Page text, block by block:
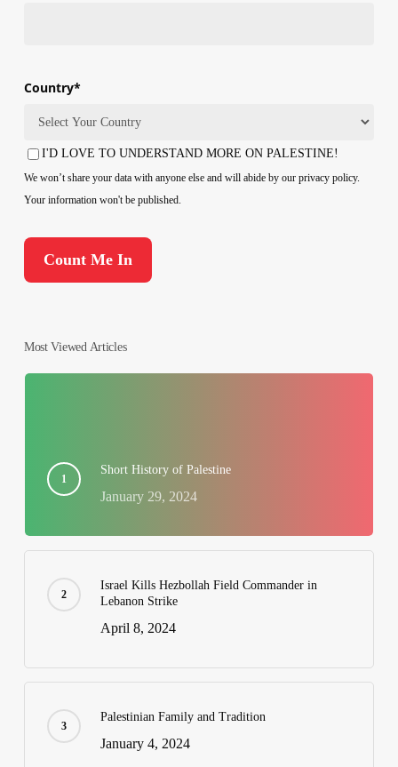
Country*
Country
Consent
I'D LOVE TO UNDERSTAND MORE ON PALESTINE!
We won’t share your data with anyone else and will abide by our privacy policy.
Your information won't be published.
Most Viewed Articles
Short History of Palestine
January 29, 2024
Israel Kills Hezbollah Field Commander in
Lebanon Strike
April 8, 2024
Palestinian Family and Tradition
January 4, 2024